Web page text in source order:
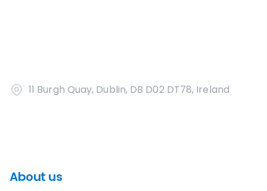
11 Burgh Quay, Dublin, DB D02 DT78, Ireland
About us